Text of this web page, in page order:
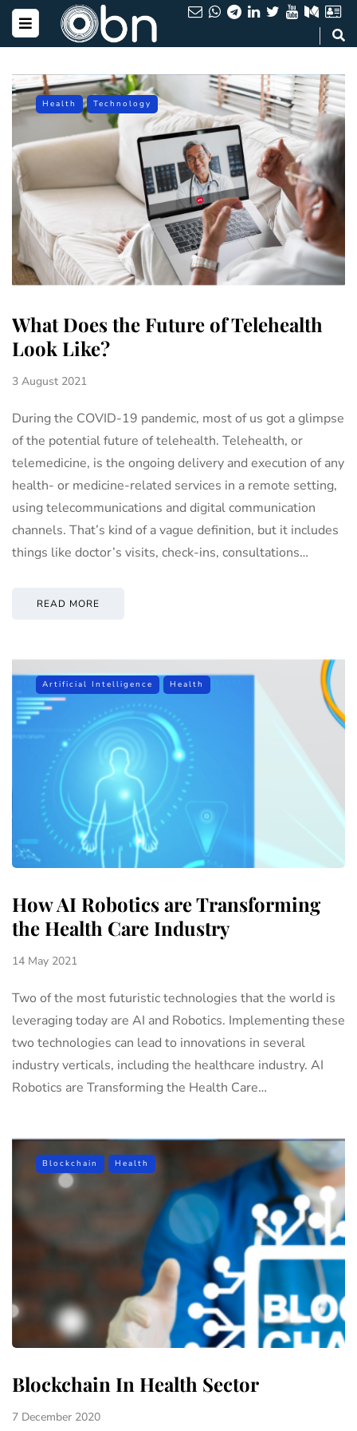
Health Technology
What Does the Future of Telehealth
Look Like?
3 August 2021
During the COVID-19 pandemic, most of us got a glimpse
of the potential future of telehealth. Telehealth, or
telemedicine, is the ongoing delivery and execution of any
health- or medicine-related services in a remote setting,
using telecommunications and digital communication
channels. That’s kind of a vague definition, but it includes
things like doctor’s visits, check-ins, consultations…
READ MORE
Artificial Intelligence Health
How AI Robotics are Transforming
the Health Care Industry
14 May 2021
Two of the most futuristic technologies that the world is
leveraging today are AI and Robotics. Implementing these
two technologies can lead to innovations in several
industry verticals, including the healthcare industry. AI
Robotics are Transforming the Health Care…
Blockchain Health
Blockchain In Health Sector
7 December 2020